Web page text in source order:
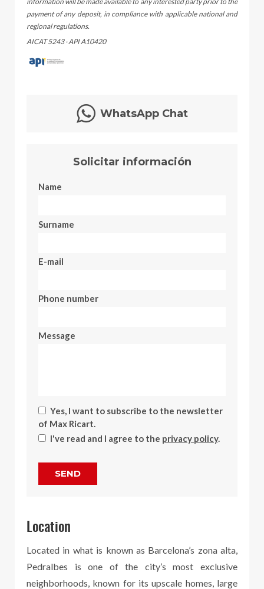
payment of any deposit, in compliance with applicable national and
regional regulations.
AICAT 5243 · API A10420
WhatsApp Chat
Solicitar información
Name
Surname
E-mail
Phone number
Message
Yes, I want to subscribe to the newsletter
of Max Ricart.
I've read and I agree to the privacy policy.
SEND
Location
Located in what is known as Barcelona’s zona alta,
Pedralbes is one of the city’s most exclusive
neighborhoods, known for its upscale homes, large